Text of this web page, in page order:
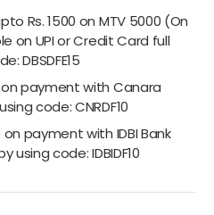
Rs. 1500 on MTV 5000 (On
on UPI or Credit Card full
DBSDFE15
payment with Canara
code: CNRDF10
payment with IDBI Bank
using code: IDBIDF10